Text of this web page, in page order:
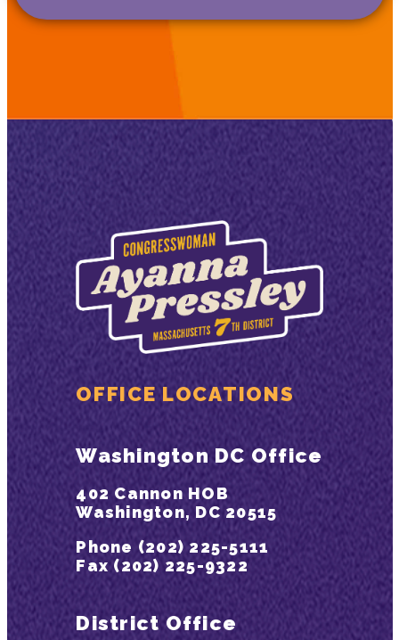
OFFICE LOCATIONS
Washington DC Office
402 Cannon HOB
Washington, DC 20515
Phone (202) 225-5111
Fax (202) 225-9322
District Office